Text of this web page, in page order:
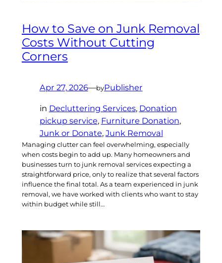
How to Save on Junk Removal
Costs Without Cutting
Corners
Apr 27, 2026—byPublisher
in Decluttering Services, Donation
pickup service, Furniture Donation,
Junk or Donate, Junk Removal
Managing clutter can feel overwhelming, especially
when costs begin to add up. Many homeowners and
businesses turn to junk removal services expecting a
straightforward price, only to realize that several factors
influence the final total. As a team experienced in junk
removal, we have worked with clients who want to stay
within budget while still…